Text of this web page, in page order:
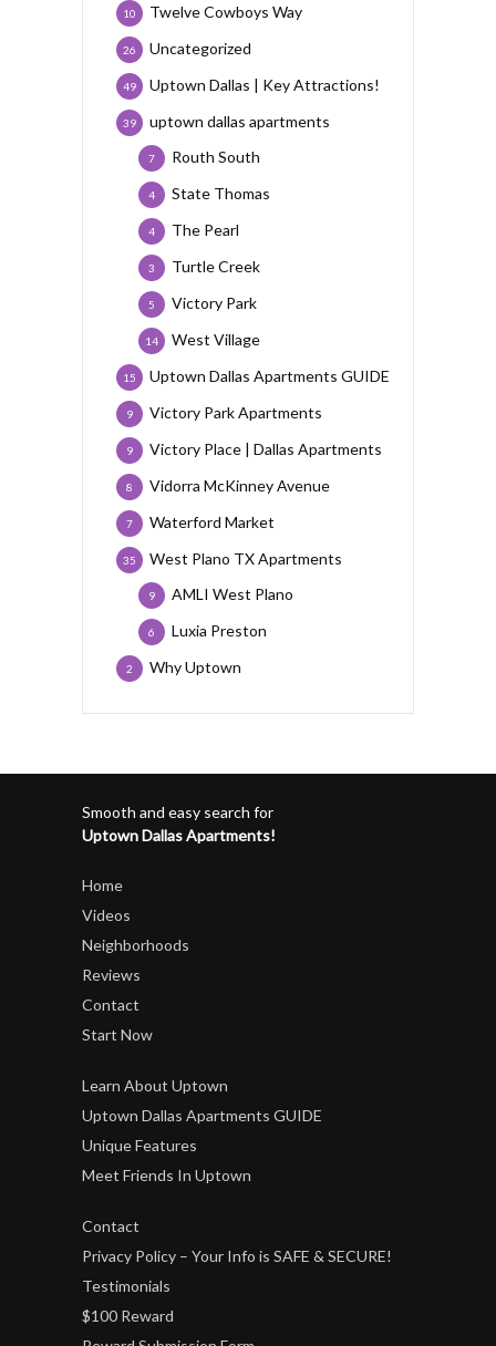
Twelve Cowboys Way
10
Uncategorized
26
Uptown Dallas | Key Attractions!
49
uptown dallas apartments
39
Routh South
7
State Thomas
4
The Pearl
4
Turtle Creek
3
Victory Park
5
West Village
14
Uptown Dallas Apartments GUIDE
15
Victory Park Apartments
9
Victory Place | Dallas Apartments
9
Vidorra McKinney Avenue
8
Waterford Market
7
West Plano TX Apartments
35
AMLI West Plano
9
Luxia Preston
6
Why Uptown
2
Smooth and easy search for
Uptown Dallas Apartments!
Home
Videos
Neighborhoods
Reviews
Contact
Start Now
Learn About Uptown
Uptown Dallas Apartments GUIDE
Unique Features
Meet Friends In Uptown
Contact
Privacy Policy – Your Info is SAFE & SECURE!
Testimonials
$100 Reward